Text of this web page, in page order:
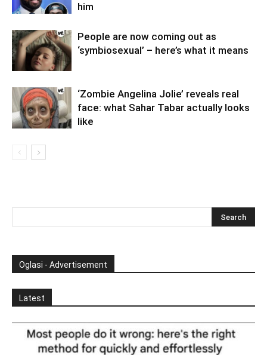
him
People are now coming out as
‘symbiosexual’ – here’s what it means
‘Zombie Angelina Jolie’ reveals real
face: what Sahar Tabar actually looks
like
Oglasi - Advertisement
Latest